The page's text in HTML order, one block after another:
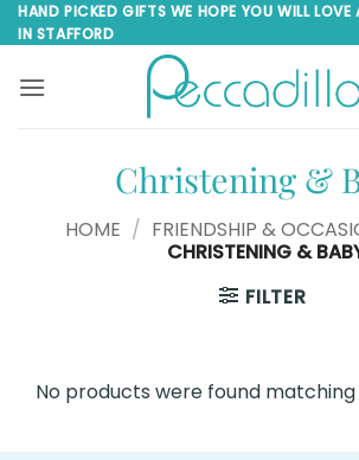
Skip
to
content
HAND PICKED GIFTS WE HOPE YOU WILL
IN STAFFORD
Christening &
HOME / FRIENDSHIP &
CHRISTENING &
FILTER
No products were found